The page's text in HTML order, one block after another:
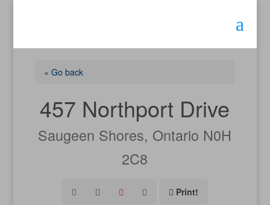
« Go back
457 Northport Drive
Saugeen Shores, Ontario N0H
2C8
Print!